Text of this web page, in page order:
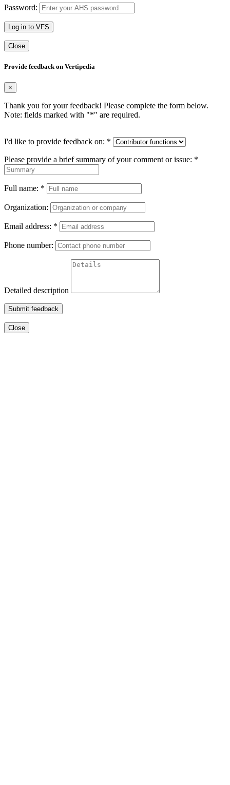
Password:
Log in to VFS
Close
Provide feedback on Vertipedia
×
Thank you for your feedback! Please complete the form below.
Note: fields marked with "*" are required.
I'd like to provide feedback on: *
Please provide a brief summary of your comment or issue: *
Full name: *
Organization:
Email address: *
Phone number:
Detailed description
Submit feedback
Close